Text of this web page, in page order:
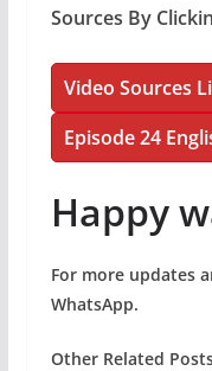
Sources By
Video Sources
Episode 24
Happy
For more updates
WhatsApp.
Other Related